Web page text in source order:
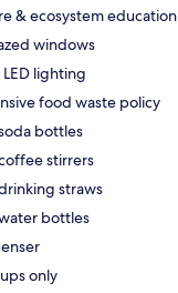
& ecosystem education
windows
LED lighting
food waste policy
bottles
stirrers
straws
bottles
only